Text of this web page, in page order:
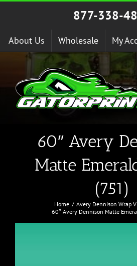
Skip
877-338-
About Us Wholesale My
60″ Avery
Matte
(751)
Home Avery Dennison Wrap
60″ Avery Dennison Matte